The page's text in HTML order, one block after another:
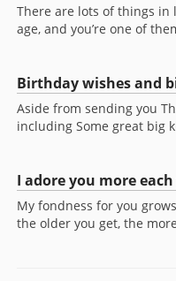
There are lots of things
age, and you’re one of
Birthday wishes and
Aside from sending you
including Some great big
I adore you more
My fondness for you
the older you get, the